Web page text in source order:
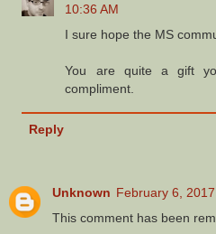
10:36 AM
I sure hope the MS
You are quite a gift
compliment.
Reply
Unknown February 6,
This comment has been